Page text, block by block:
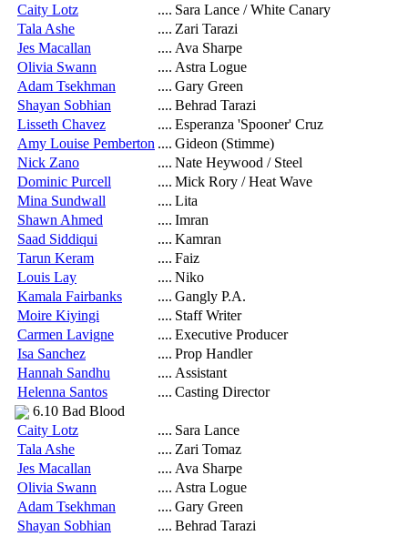
Caity Lotz
.... Sara Lance / White Canary
Tala Ashe
.... Zari Tarazi
Jes Macallan
.... Ava Sharpe
Olivia Swann
.... Astra Logue
Adam Tsekhman
.... Gary Green
Shayan Sobhian
.... Behrad Tarazi
Lisseth Chavez
.... Esperanza 'Spooner' Cruz
Amy Louise Pemberton .... Gideon (Stimme)
Nick Zano
.... Nate Heywood / Steel
Dominic Purcell
.... Mick Rory / Heat Wave
Mina Sundwall
.... Lita
Shawn Ahmed
.... Imran
Saad Siddiqui
.... Kamran
Tarun Keram
.... Faiz
Louis Lay
.... Niko
Kamala Fairbanks
.... Gangly P.A.
Moire Kiyingi
.... Staff Writer
Carmen Lavigne
.... Executive Producer
Isa Sanchez
.... Prop Handler
Hannah Sandhu
.... Assistant
Helenna Santos
.... Casting Director
6.10 Bad Blood
Caity Lotz
.... Sara Lance
Tala Ashe
.... Zari Tomaz
Jes Macallan
.... Ava Sharpe
Olivia Swann
.... Astra Logue
Adam Tsekhman
.... Gary Green
Shayan Sobhian
.... Behrad Tarazi